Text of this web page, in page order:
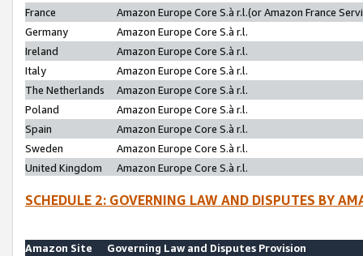
France
Amazon Europe Core S.à r.l.(or Amazon France
Germany
Amazon Europe Core S.à r.l.
Ireland
Amazon Europe Core S.à r.l.
Italy
Amazon Europe Core S.à r.l.
The Netherlands
Amazon Europe Core S.à r.l.
Poland
Amazon Europe Core S.à r.l.
Spain
Amazon Europe Core S.à r.l.
Sweden
Amazon Europe Core S.à r.l.
United Kingdom
Amazon Europe Core S.à r.l.
SCHEDULE 2: GOVERNING LAW AND DISPUTES BY
Amazon Site
Governing Law and Disputes Provision